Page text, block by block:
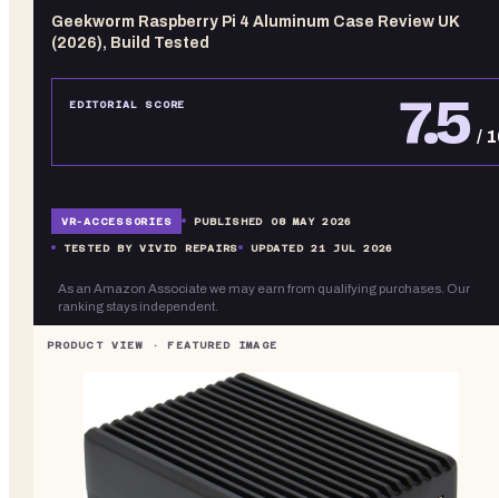
Geekworm Raspberry Pi 4 Aluminum Case Review UK
(2026), Build Tested
EDITORIAL SCORE 7.5 /
VR-ACCESSORIES PUBLISHED 08 MAY 2026
TESTED BY VIVID REPAIRS UPDATED21 JUL 2026
As an Amazon Associate we may earn from qualifying purchases. Our
ranking stays independent.